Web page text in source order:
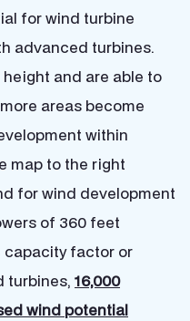
for wind turbine
advanced turbines.
and are able to
areas become
within
map to the right
for wind development
of 360 feet
capacity factor or
turbines, 16,000
wind potential